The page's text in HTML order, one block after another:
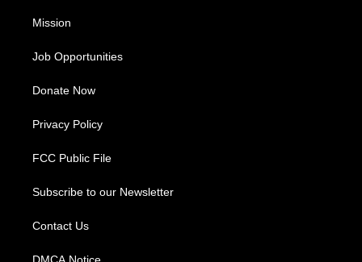
Mission
Job Opportunities
Donate Now
Privacy Policy
FCC Public File
Subscribe to our Newsletter
Contact Us